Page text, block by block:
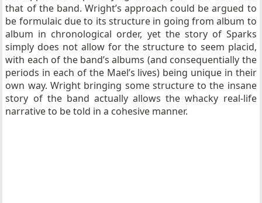
that of the band. Wright’s approach could be argued to
be formulaic due to its structure in going from album to
album in chronological order, yet the story of Sparks
simply does not allow for the structure to seem placid,
with each of the band’s albums (and consequentially the
periods in each of the Mael’s lives) being unique in their
own way. Wright bringing some structure to the insane
story of the band actually allows the whacky real-life
narrative to be told in a cohesive manner.